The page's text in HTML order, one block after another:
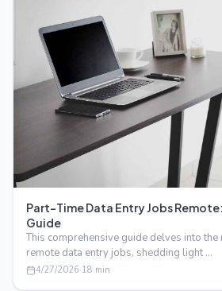
Part-Time Data Entry Jobs
Guide
This comprehensive guide delves into
remote data entry jobs, shedding light …
4/27/2026·18 min